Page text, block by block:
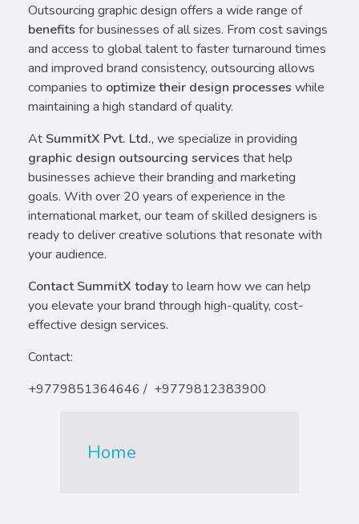
Outsourcing graphic design offers a wide range of
benefits for businesses of all sizes. From cost savings
and access to global talent to faster turnaround times
and improved brand consistency, outsourcing allows
companies to optimize their design processes while
maintaining a high standard of quality.
At SummitX Pvt. Ltd., we specialize in providing
graphic design outsourcing services that help
businesses achieve their branding and marketing
goals. With over 20 years of experience in the
international market, our team of skilled designers is
ready to deliver creative solutions that resonate with
your audience.
Contact SummitX todayto learn how we can help
you elevate your brand through high-quality, cost-
effective design services.
Contact:
+9779851364646 / +9779812383900
Home